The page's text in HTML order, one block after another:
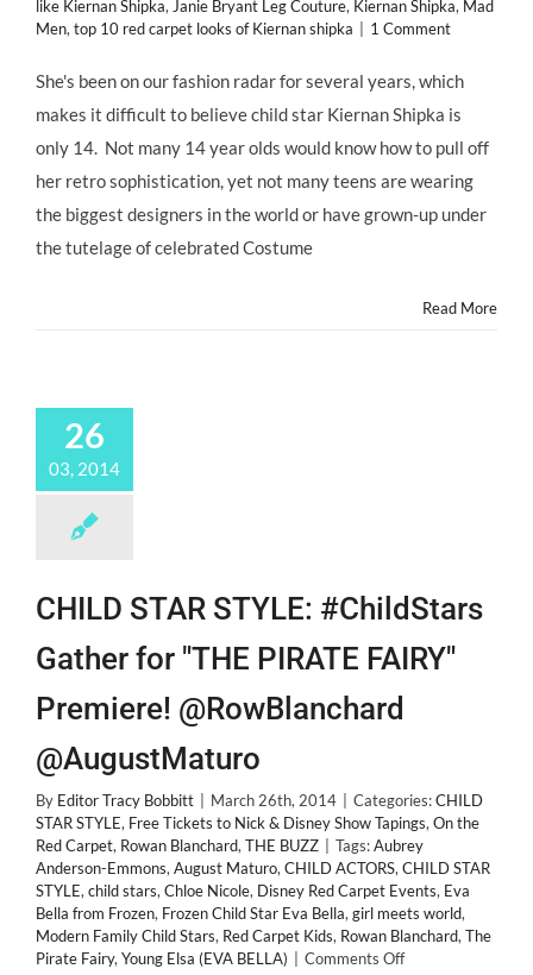
like Kiernan Shipka, Janie Bryant Leg Couture, Kiernan Shipka, Mad
Men, top 10 red carpet looks of Kiernan shipka 1 Comment
She's been on our fashion radar for several years, which
makes it difficult to believe child star Kiernan Shipka is
only 14. Not many 14 year olds would know how to pull off
her retro sophistication, yet not many teens are wearing
the biggest designers in the world or have grown-up under
the tutelage of celebrated Costume
Read More
26
03, 2014
CHILD STAR STYLE: #ChildStars
Gather for "THE PIRATE FAIRY"
Premiere! @RowBlanchard
@AugustMaturo
By Editor Tracy Bobbitt March 26th, 2014 Categories:CHILD
STAR STYLE, Free Tickets to Nick & Disney Show Tapings, On the
Red Carpet, Rowan Blanchard, THE BUZZ Tags:Aubrey
Anderson-Emmons, August Maturo, CHILD ACTORS, CHILD STAR
STYLE, child stars, Chloe Nicole, Disney Red Carpet Events, Eva
Bella from Frozen, Frozen Child Star Eva Bella, girl meets world,
Modern Family Child Stars, Red Carpet Kids, Rowan Blanchard, The
Pirate Fairy, Young Elsa (EVA BELLA) Comments Offon